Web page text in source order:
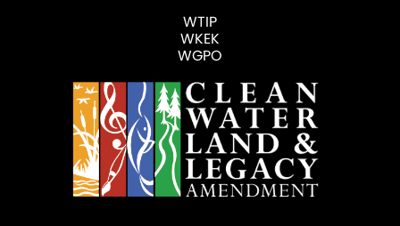
WTIP
WKEK
WGPO